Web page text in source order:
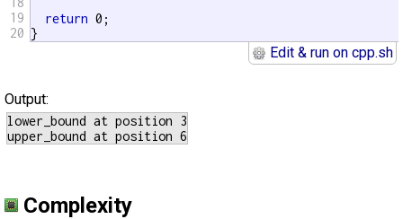
19
20
return 0;
}
Edit & run on cpp.sh
Output:
lower_bound at position 3
Complexity